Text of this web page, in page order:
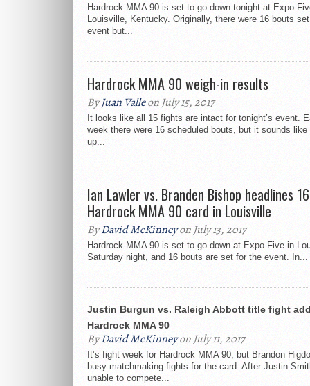
Hardrock MMA 90 is set to go down tonight at Expo
Louisville, Kentucky. Originally, there were 16 bouts
event but...
Hardrock MMA 90 weigh-in results
ByJuan Valleon July 15, 2017
It looks like all 15 fights are intact for tonight’s event.
week there were 16 scheduled bouts, but it sounds
up...
Ian Lawler vs. Branden Bishop headlines
Hardrock MMA 90 card in Louisville
ByDavid McKinneyon July 13, 2017
Hardrock MMA 90 is set to go down at Expo Five in
Saturday night, and 16 bouts are set for the event. In...
Justin Burgun vs. Raleigh Abbott title fight
Hardrock MMA 90
ByDavid McKinneyon July 11, 2017
It’s fight week for Hardrock MMA 90, but Brandon
busy matchmaking fights for the card. After Justin
unable to compete...